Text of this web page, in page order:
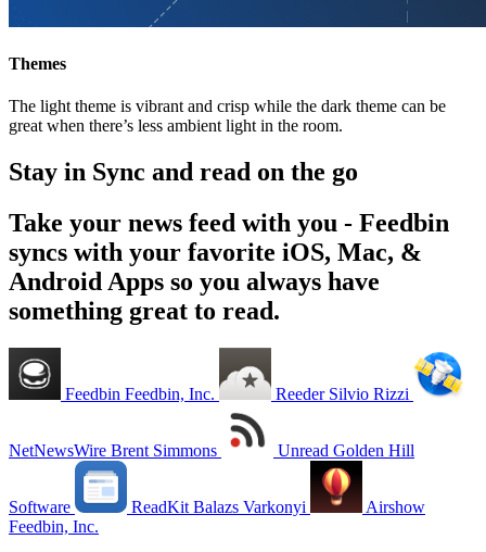
Themes
The light theme is vibrant and crisp while the dark theme can be
great when there’s less ambient light in the room.
Stay in Sync and read on the go
Take your news feed with you - Feedbin
syncs with your favorite iOS, Mac, &
Android Apps so you always have
something great to read.
Feedbin Feedbin, Inc. Reeder Silvio Rizzi
NetNewsWire Brent Simmons Unread Golden Hill
Software ReadKit Balazs Varkonyi
Airshow
Feedbin, Inc.